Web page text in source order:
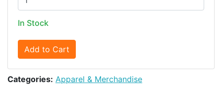
In Stock
Add to Cart
Categories: Apparel & Merchandise